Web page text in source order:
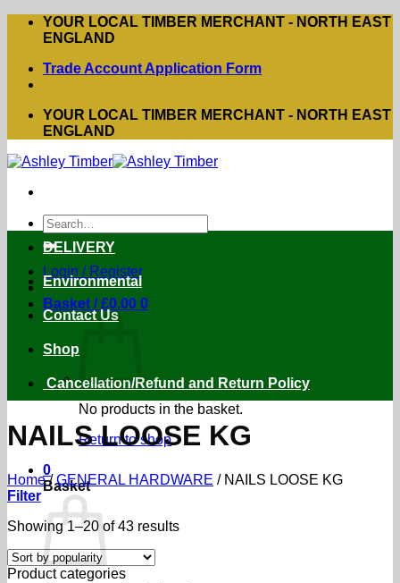
Skip
YOUR LOCAL TIMBER MERCHANT - NORTH EAST
ENGLAND
Trade Account Application Form
YOUR LOCAL TIMBER MERCHANT - NORTH EAST
ENGLAND
Search
for:
Login / Register
Basket /£0.00 0
No products in the basket.
Return to shop
0
Basket
DELIVERY
Environmental
Contact Us
Shop
Cancellation/Refund and Return Policy
NAILS LOOSE KG
Home /GENERAL HARDWARE / NAILS LOOSE KG
Filter
Showing 1–20 of 43 resultsSorted
Product categories